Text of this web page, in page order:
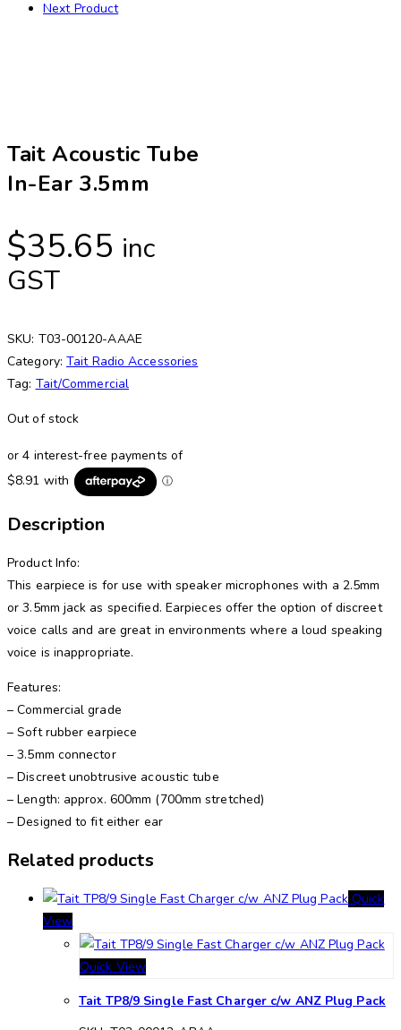
Next Product
Tait Acoustic Tube
In-Ear 3.5mm
$35.65 inc
GST
SKU: T03-00120-AAAE
Category: Tait Radio Accessories
Tag: Tait/Commercial
Out of stock
Description
Product Info:
This earpiece is for use with speaker microphones with a 2.5mm
or 3.5mm jack as specified. Earpieces offer the option of discreet
voice calls and are great in environments where a loud speaking
voice is inappropriate.
Features:
– Commercial grade
– Soft rubber earpiece
– 3.5mm connector
– Discreet unobtrusive acoustic tube
– Length: approx. 600mm (700mm stretched)
– Designed to fit either ear
Related products
Quick
View
Quick View
Tait TP8/9 Single Fast Charger c/w ANZ Plug Pack